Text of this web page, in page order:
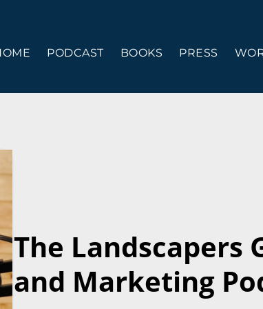
PODCAST BOOKS PRESS
The Landscapers
and Marketing